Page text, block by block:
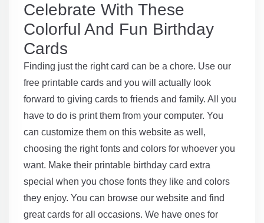
Celebrate With These
Colorful And Fun Birthday
Cards
Finding just the right card can be a chore. Use our
free printable cards and you will actually look
forward to giving cards to friends and family. All you
have to do is print them from your computer. You
can customize them on this website as well,
choosing the right fonts and colors for whoever you
want. Make their printable birthday card extra
special when you chose fonts they like and colors
they enjoy. You can browse our website and find
great cards for all occasions. We have ones for